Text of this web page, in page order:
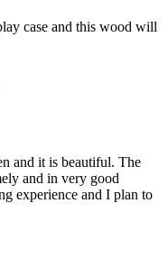
case and this wood will
and it is beautiful. The
and in very good
experience and I plan to